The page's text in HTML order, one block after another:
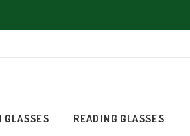
GLASSES READING GLASSES